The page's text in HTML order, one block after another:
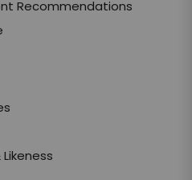
Recommendations